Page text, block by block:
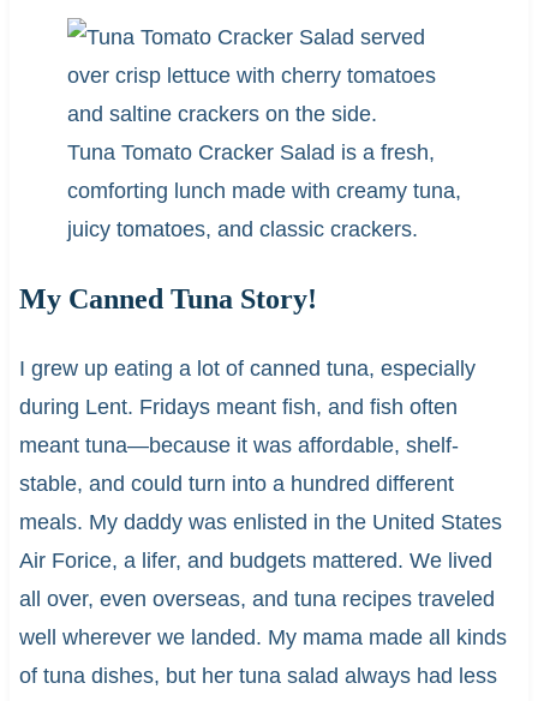
Tuna Tomato Cracker Salad is a fresh,
comforting lunch made with creamy tuna,
juicy tomatoes, and classic crackers.
My Canned Tuna Story!
I grew up eating a lot of canned tuna, especially
during Lent. Fridays meant fish, and fish often
meant tuna—because it was affordable, shelf-
stable, and could turn into a hundred different
meals. My daddy was enlisted in the United States
Air Forice, a lifer, and budgets mattered. We lived
all over, even overseas, and tuna recipes traveled
well wherever we landed. My mama made all kinds
of tuna dishes, but her tuna salad always had less